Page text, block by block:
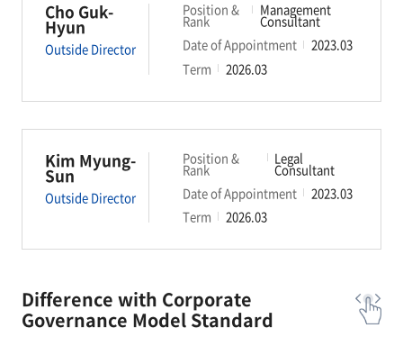
Cho Guk-
Hyun
Outside Director
Position &
Rank
Management
Consultant
Date of Appointment
2023.03
Term
2026.03
Kim Myung-
Sun
Outside Director
Position &
Rank
Legal
Consultant
Date of Appointment
2023.03
Term
2026.03
Difference with Corporate
Governance Model Standard